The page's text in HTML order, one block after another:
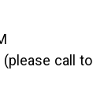
(please call to